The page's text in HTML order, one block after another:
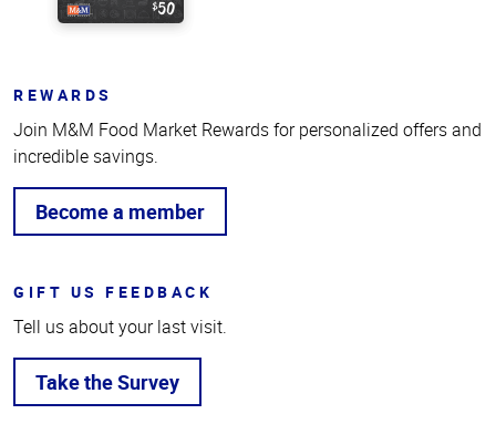
REWARDS
Join M&M Food Market Rewards for personalized offers and
incredible savings.
Become a member
GIFT US FEEDBACK
Tell us about your last visit.
Take the Survey